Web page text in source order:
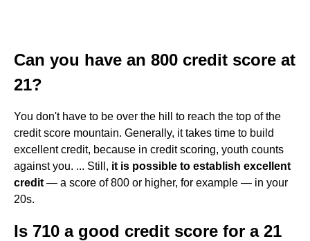
Can you have an 800 credit score at
21?
You don't have to be over the hill to reach the top of the
credit score mountain. Generally, it takes time to build
excellent credit, because in credit scoring, youth counts
against you. ... Still, it is possible to establish excellent
credit — a score of 800 or higher, for example — in your
20s.
Is 710 a good credit score for a 21